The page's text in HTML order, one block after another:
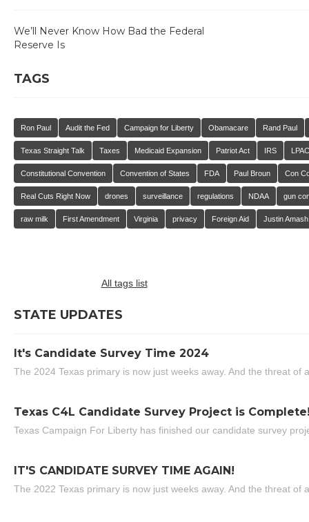
We’ll Never Know How Bad the Federal
Reserve Is
TAGS
Ron Paul Audit the Fed Campaign for Liberty Obamacare Rand Paul
Texas Straight Talk Taxes Medicaid Expansion Patriot Act IRS LPAC
Constitutional Convention Convention of States FDA Paul Broun Con
Real Cuts Right Now drones surveillance regulations NDAA gun
raw milk First Amendment Virginia privacy Foreign Aid Justin Amash
All tags list
STATE UPDATES
It's Candidate Survey Time 2024
The 2024 Texas primary is now just weeks away. And the threat of
Texas C4L Candidate Survey Project is
Texas Campaign For Liberty has finished our candidate survey
IT'S CANDIDATE SURVEY TIME AGAIN!
The 2022 Texas primary is now just weeks away. And the threat of